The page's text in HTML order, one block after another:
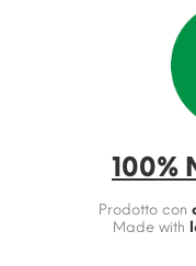
100%
Prodotto con
Made with